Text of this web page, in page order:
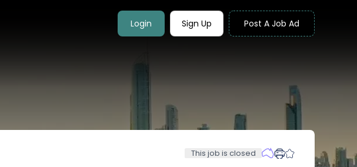
Login Sign Up Post A Job Ad
This job is closed